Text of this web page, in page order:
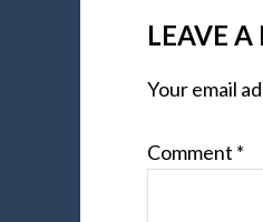
LEAVE A
Your email
Comment *